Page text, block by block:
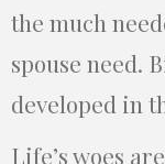
the much
spouse need.
developed in
Life’s woes